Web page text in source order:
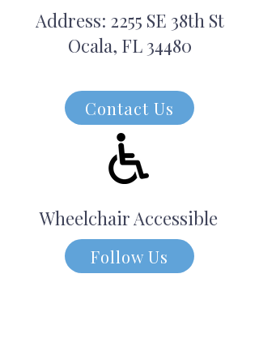
Address: 2255 SE 38th St
Ocala, FL 34480
Contact Us
Wheelchair Accessible
Follow Us